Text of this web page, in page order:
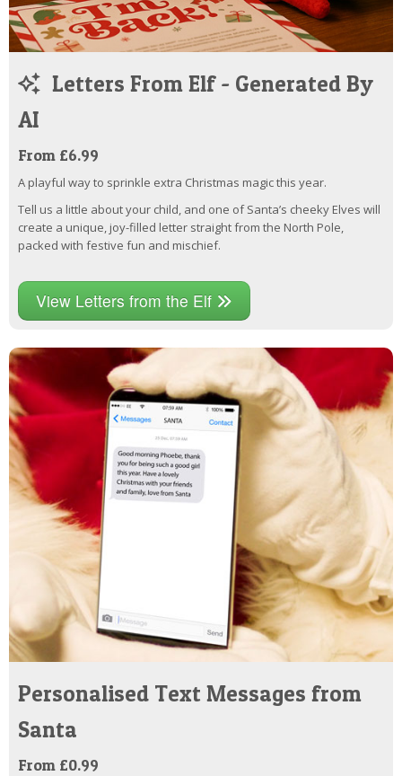
Letters From Elf - Generated By
AI
From £6.99
A playful way to sprinkle extra Christmas magic this year.
Tell us a little about your child, and one of Santa’s cheeky Elves will
create a unique, joy-filled letter straight from the North Pole,
packed with festive fun and mischief.
View Letters from the Elf
Personalised Text Messages from
Santa
From £0.99